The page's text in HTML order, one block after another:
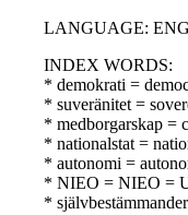
LANGUAGE: ENG
INDEX WORDS:
* demokrati =
* suveränitet =
* medborgarskap =
* nationalstat =
* autonomi =
* NIEO = NIEO =
*